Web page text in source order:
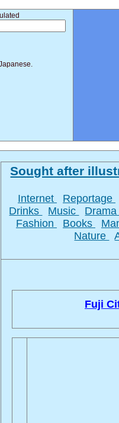
Sought after
Internet
Reportage
Drinks
Music
Fashion
Books
Nature
Fuji